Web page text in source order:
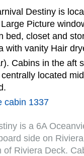
Destiny is
Picture
bed, closet and
with vanity Hair
Cabins in the aft
located
cabin 1337
is a 6A
side on
Riviera Deck.